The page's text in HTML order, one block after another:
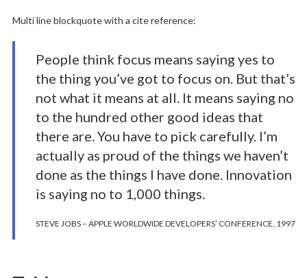
Multi line blockquote with a cite reference:
People think focus means saying yes to
the thing you’ve got to focus on. But that’s
not what it means at all. It means saying no
to the hundred other good ideas that
there are. You have to pick carefully. I’m
actually as proud of the things we haven’t
done as the things I have done. Innovation
is saying no to 1,000 things.
STEVE JOBS – APPLE WORLDWIDE DEVELOPERS’ CONFERENCE, 1997